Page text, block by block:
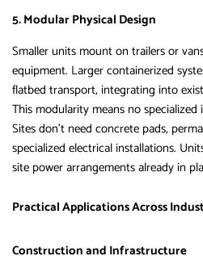
5. Modular Physical Design
Smaller units mount on trailers or
equipment. Larger containerized
flatbed transport, integrating into
This modularity means no
Sites don’t need concrete pads,
specialized electrical installations.
site power arrangements already in
Practical Applications Across
Construction and Infrastructure